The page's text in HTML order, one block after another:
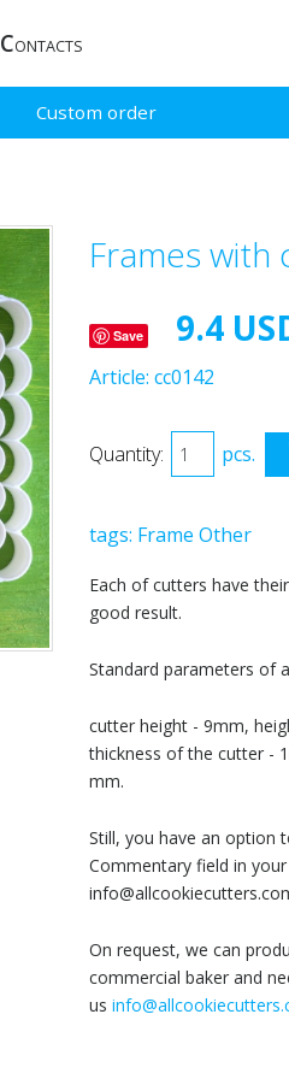
CONTACTS
Custom order
Frames with
Save 9.4
Article: cc0142
Quantity: pcs.
tags: Frame Other
Each of cutters have
good result.
Standard parameters of
cutter height - 9mm,
thickness of the cutter -
mm.
Still, you have an option
Commentary field in
On request, we can
commercial baker and
us